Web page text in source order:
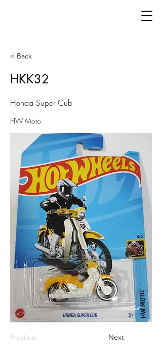
< Back
HKK32
Honda Super Cub
HW Moto
Previous Next